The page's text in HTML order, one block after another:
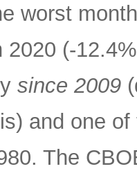
worst
2020 (-
since 2009
and one
The